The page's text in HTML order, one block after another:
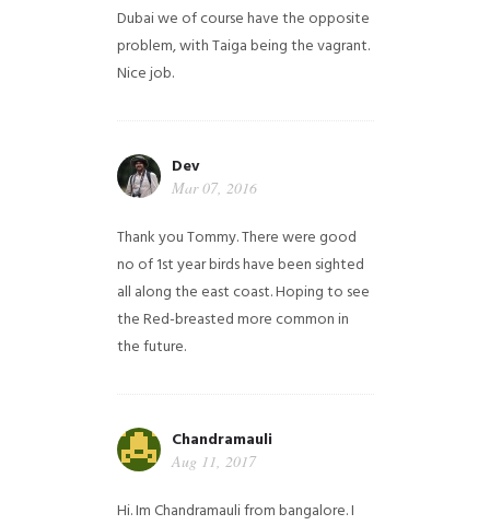
Dubai we of course have the opposite
problem, with Taiga being the vagrant.
Nice job.
Dev
Mar 07, 2016
Thank you Tommy. There were good
no of 1st year birds have been sighted
all along the east coast. Hoping to see
the Red-breasted more common in
the future.
Chandramauli
Aug 11, 2017
Hi. Im Chandramauli from bangalore. I